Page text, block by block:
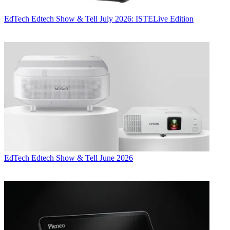
EdTech Edtech Show & Tell July 2026: ISTELive Edition
EdTech Edtech Show & Tell June 2026